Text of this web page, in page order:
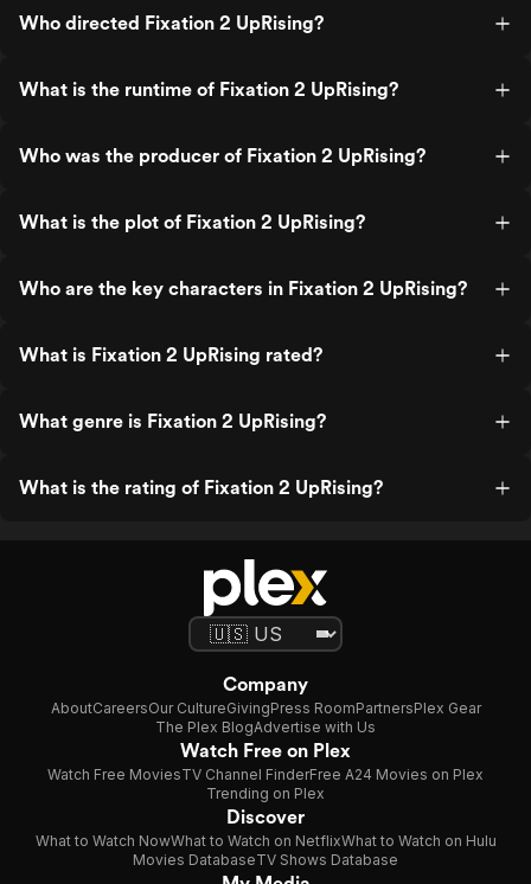
Who directed Fixation 2 UpRising?
What is the runtime of Fixation 2 UpRising?
Who was the producer of Fixation 2 UpRising?
What is the plot of Fixation 2 UpRising?
Who are the key characters in Fixation 2 UpRising?
What is Fixation 2 UpRising rated?
What genre is Fixation 2 UpRising?
What is the rating of Fixation 2 UpRising?
Company
AboutCareersOur CultureGivingPress RoomPartnersPlex Gear
The Plex BlogAdvertise with Us
Watch Free on Plex
Watch Free MoviesTV Channel FinderFree A24 Movies on Plex
Trending on Plex
Discover
What to Watch NowWhat to Watch on NetflixWhat to Watch on Hulu
Movies DatabaseTV Shows Database